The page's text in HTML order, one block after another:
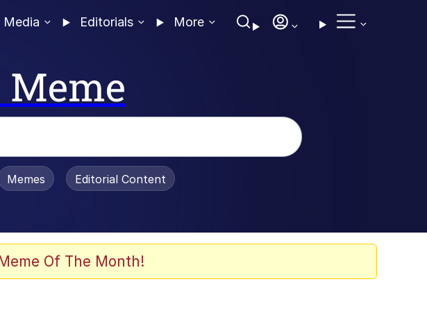
Media Editorials More
Is Dead
Memes Editorial Content
Of The Month!